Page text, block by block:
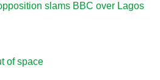
slams BBC over Lagos
of space